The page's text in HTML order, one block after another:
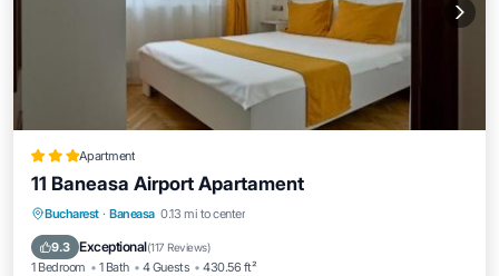
Apartment
11 Baneasa Airport Apartament
Bucharest · Baneasa 0.13 mi to center
9.3 Exceptional(117 Reviews)
1 Bedroom 1 Bath 4 Guests 430.56 ft²
Air Conditioner Internet
Restaurant